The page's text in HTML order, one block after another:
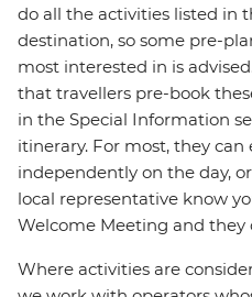
do all the activities listed in
destination, so some pre-
most interested in is
that travellers pre-book
in the Special Information
itinerary. For most, they
independently on the day,
local representative know
Welcome Meeting and they
Where activities are